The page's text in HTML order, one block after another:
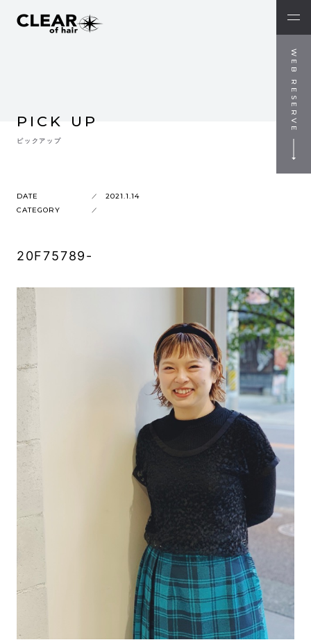
WEB RESERVE
PICK UP
ピックアップ
DATE
2021.1.14
CATEGORY
20F75789-